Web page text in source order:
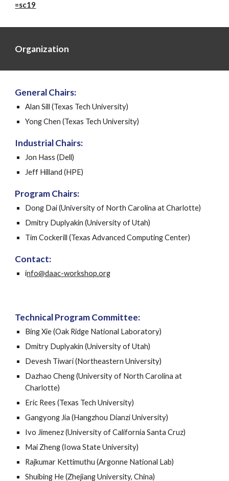
=sc19
Organization
General Chairs:
Alan Sill (Texas Tech University)
Yong Chen (Texas Tech University)
Industrial Chairs:
Jon Hass (Dell)
Jeff Hilland (HPE)
Program Chairs:
Dong Dai (University of North Carolina at Charlotte)
Dmitry Duplyakin (University of Utah)
Tim Cockerill (Texas Advanced Computing Center)
Contact:
info@daac-workshop.org
Technical Program Committee:
Bing Xie (Oak Ridge National Laboratory)
Dmitry Duplyakin (University of Utah)
Devesh Tiwari (Northeastern University)
Dazhao Cheng (University of North Carolina at
Charlotte)
Eric Rees (Texas Tech University)
Gangyong Jia (Hangzhou Dianzi University)
Ivo Jimenez (University of California Santa Cruz)
Mai Zheng (Iowa State University)
Rajkumar Kettimuthu (Argonne National Lab)
Shuibing He (Zhejiang University, China)